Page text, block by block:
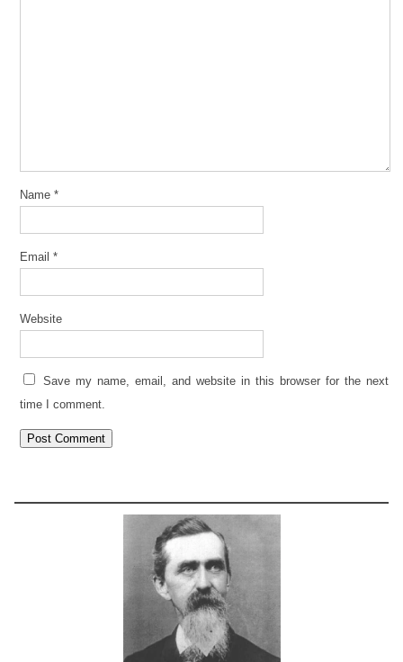
Name *
Email *
Website
Save my name, email, and website in this browser for the next
time I comment.